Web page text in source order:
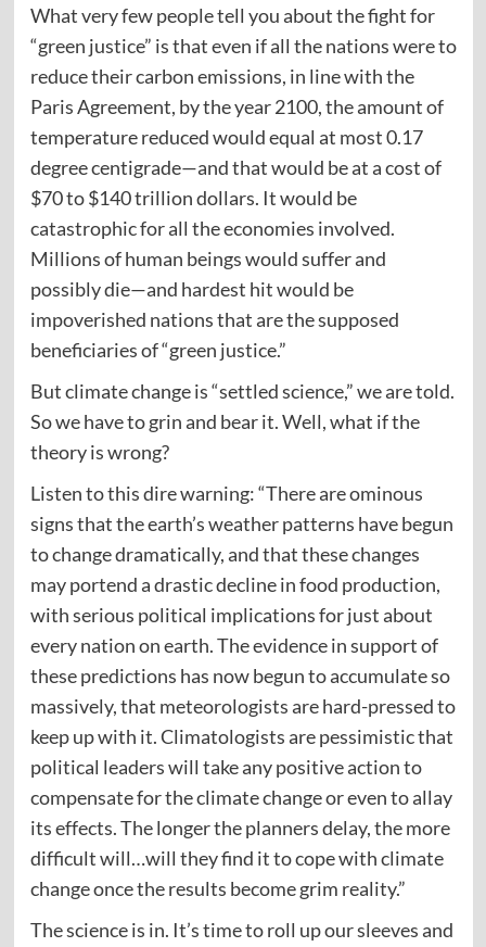
What very few people tell you about the fight for
“green justice” is that even if all the nations were to
reduce their carbon emissions, in line with the
Paris Agreement, by the year 2100, the amount of
temperature reduced would equal at most 0.17
degree centigrade—and that would be at a cost of
$70 to $140 trillion dollars. It would be
catastrophic for all the economies involved.
Millions of human beings would suffer and
possibly die—and hardest hit would be
impoverished nations that are the supposed
beneficiaries of “green justice.”
But climate change is “settled science,” we are told.
So we have to grin and bear it. Well, what if the
theory is wrong?
Listen to this dire warning: “There are ominous
signs that the earth’s weather patterns have begun
to change dramatically, and that these changes
may portend a drastic decline in food production,
with serious political implications for just about
every nation on earth. The evidence in support of
these predictions has now begun to accumulate so
massively, that meteorologists are hard-pressed to
keep up with it. Climatologists are pessimistic that
political leaders will take any positive action to
compensate for the climate change or even to allay
its effects. The longer the planners delay, the more
difficult will…will they find it to cope with climate
change once the results become grim reality.”
The science is in. It’s time to roll up our sleeves and